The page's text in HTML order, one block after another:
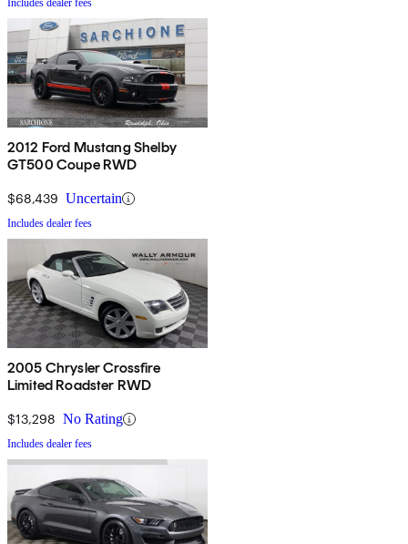
Includes dealer fees
2012 Ford Mustang Shelby
GT500 Coupe RWD
$68,439 Uncertain
Includes dealer fees
2005 Chrysler Crossfire
Limited Roadster RWD
$13,298 No Rating
Includes dealer fees